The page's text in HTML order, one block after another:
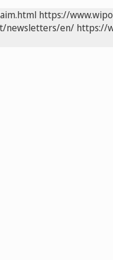
https://
newsletters/en/ https://